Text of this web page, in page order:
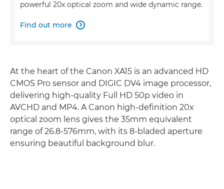
powerful 20x optical zoom and wide dynamic range.
Find out more 
At the heart of the Canon XA15 is an advanced HD
CMOS Pro sensor and DIGIC DV4 image processor,
delivering high-quality Full HD 50p video in
AVCHD and MP4. A Canon high-definition 20x
optical zoom lens gives the 35mm equivalent
range of 26.8-576mm, with its 8-bladed aperture
ensuring beautiful background blur.